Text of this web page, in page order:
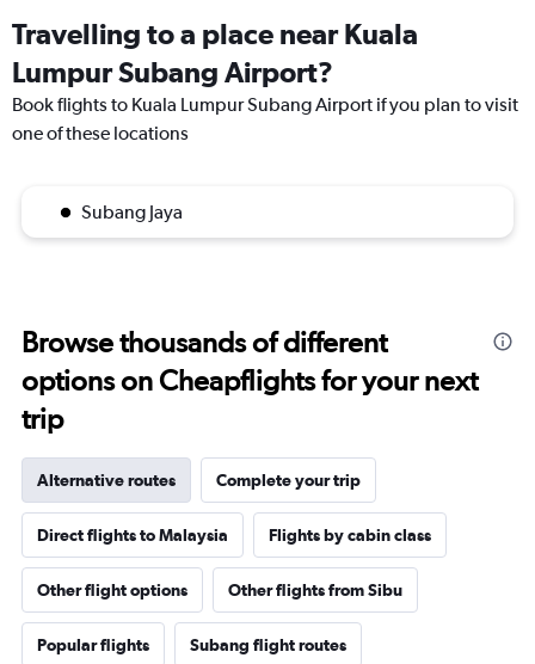
Travelling to a place near Kuala
Lumpur Subang Airport?
Book flights to Kuala Lumpur Subang Airport if you plan to visit
one of these locations
Subang Jaya
Browse thousands of different
options on Cheapflights for your next
trip
Alternative routes Complete your trip
Direct flights to Malaysia Flights by cabin class
Other flight options Other flights from Sibu
Popular flights Subang flight routes